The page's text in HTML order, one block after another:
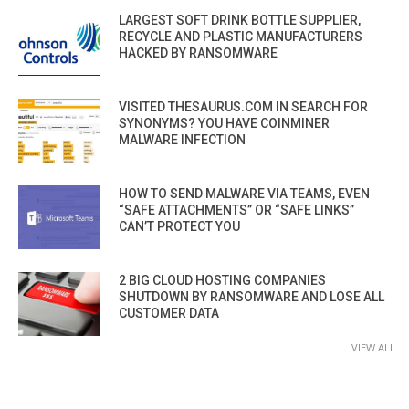
LARGEST SOFT DRINK BOTTLE SUPPLIER,
RECYCLE AND PLASTIC MANUFACTURERS
HACKED BY RANSOMWARE
VISITED THESAURUS.COM IN SEARCH FOR
SYNONYMS? YOU HAVE COINMINER
MALWARE INFECTION
HOW TO SEND MALWARE VIA TEAMS, EVEN
“SAFE ATTACHMENTS” OR “SAFE LINKS”
CAN’T PROTECT YOU
2 BIG CLOUD HOSTING COMPANIES
SHUTDOWN BY RANSOMWARE AND LOSE ALL
CUSTOMER DATA
VIEW ALL